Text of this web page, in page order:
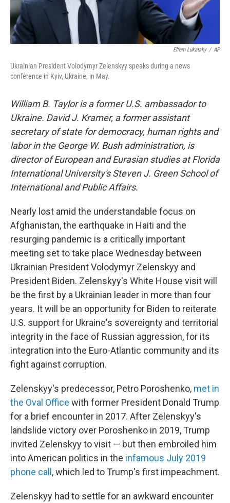
Efrem Lukatsky / AP
Ukrainian President Volodymyr Zelenskyy speaks during a news
conference in Kyiv, Ukraine, in May.
William B. Taylor is a former U.S. ambassador to
Ukraine. David J. Kramer, a former assistant
secretary of state for democracy, human rights and
labor in the George W. Bush administration, is
director of European and Eurasian studies at Florida
International University's Steven J. Green School of
International and Public Affairs.
Nearly lost amid the understandable focus on
Afghanistan, the earthquake in Haiti and the
resurging pandemic is a critically important
meeting set to take place Wednesday between
Ukrainian President Volodymyr Zelenskyy and
President Biden. Zelenskyy's White House visit will
be the first by a Ukrainian leader in more than four
years. It will be an opportunity for Biden to reiterate
U.S. support for Ukraine's sovereignty and territorial
integrity in the face of Russian aggression, for its
integration into the Euro-Atlantic community and its
fight against corruption.
Zelenskyy's predecessor, Petro Poroshenko, met in
the Oval Office with former President Donald Trump
for a brief encounter in 2017. After Zelenskyy's
landslide victory over Poroshenko in 2019, Trump
invited Zelenskyy to visit — but then embroiled him
into American politics in the infamous July 2019
phone call , which led to Trump's first impeachment.
Zelenskyy had to settle for an awkward encounter